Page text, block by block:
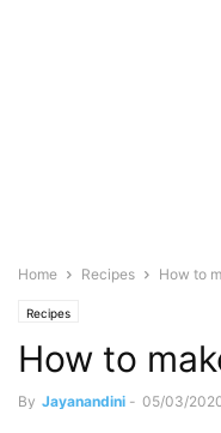
Home Recipes How to
Recipes
How to
By Jayanandini - 05/03/